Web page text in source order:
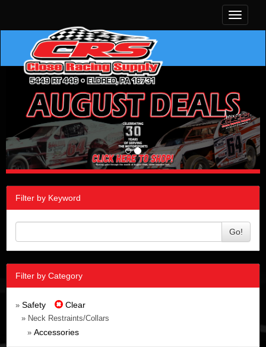
Toggle
Filter by Keyword
Go!
Filter by Category
» Safety Clear
» Neck Restraints/Collars
» Accessories